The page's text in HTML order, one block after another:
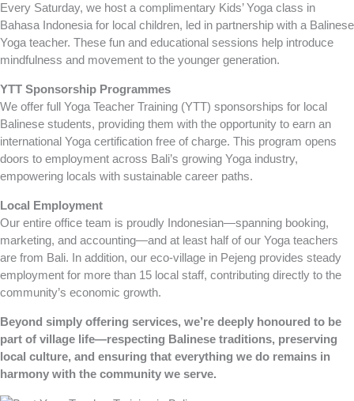
Every Saturday, we host a complimentary Kids’ Yoga class in
Bahasa Indonesia for local children, led in partnership with a Balinese
Yoga teacher. These fun and educational sessions help introduce
mindfulness and movement to the younger generation.
YTT Sponsorship Programmes
We offer full Yoga Teacher Training (YTT) sponsorships for local
Balinese students, providing them with the opportunity to earn an
international Yoga certification free of charge. This program opens
doors to employment across Bali’s growing Yoga industry,
empowering locals with sustainable career paths.
Local Employment
Our entire office team is proudly Indonesian—spanning booking,
marketing, and accounting—and at least half of our Yoga teachers
are from Bali. In addition, our eco-village in Pejeng provides steady
employment for more than 15 local staff, contributing directly to the
community’s economic growth.
Beyond simply offering services, we’re deeply honoured to be
part of village life—respecting Balinese traditions, preserving
local culture, and ensuring that everything we do remains in
harmony with the community we serve.